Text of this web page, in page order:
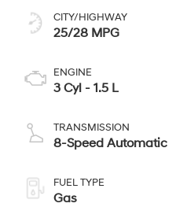
CITY/HIGHWAY
25/28 MPG
ENGINE
3 Cyl - 1.5 L
TRANSMISSION
8-Speed Automatic
FUEL TYPE
Gas